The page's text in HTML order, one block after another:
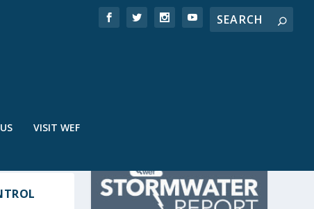
VISIT WEF